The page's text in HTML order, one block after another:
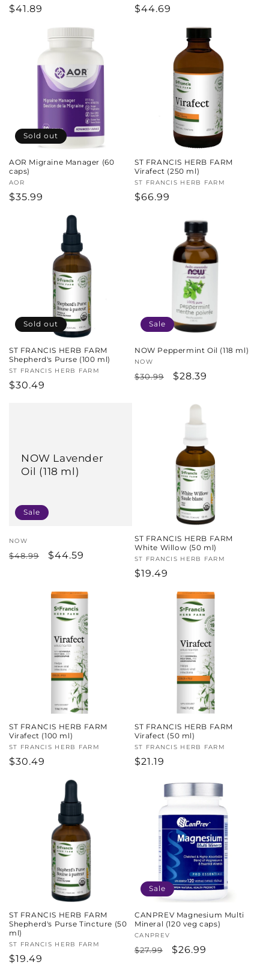
Regular
$41.89
Regular
$44.69
Sold out
AOR Migraine Manager (60
caps)
Vendor:
AOR
Regular
$35.99
ST FRANCIS HERB FARM
Virafect (250 ml)
Vendor:
ST FRANCIS HERB FARM
Regular
$66.99
Sold out
ST FRANCIS HERB FARM
Shepherd's Purse (100 ml)
Vendor:
ST FRANCIS HERB FARM
Regular
$30.49
Sale
NOW Peppermint Oil (118 ml)
Vendor:
NOW
Regular
$30.99
Sale
$28.39
NOW Lavender
Oil (118 ml)
Sale
Vendor:
NOW
Regular
$48.99
Sale
$44.59
ST FRANCIS HERB FARM
White Willow (50 ml)
Vendor:
ST FRANCIS HERB FARM
Regular
$19.49
ST FRANCIS HERB FARM
Virafect (100 ml)
Vendor:
ST FRANCIS HERB FARM
Regular
$30.49
ST FRANCIS HERB FARM
Virafect (50 ml)
Vendor:
ST FRANCIS HERB FARM
Regular
$21.19
ST FRANCIS HERB FARM
Shepherd's Purse Tincture (50
ml)
Vendor:
ST FRANCIS HERB FARM
Regular
$19.49
Sale
CANPREV Magnesium Multi
Mineral (120 veg caps)
Vendor:
CANPREV
Regular
$27.99
Sale
$26.99